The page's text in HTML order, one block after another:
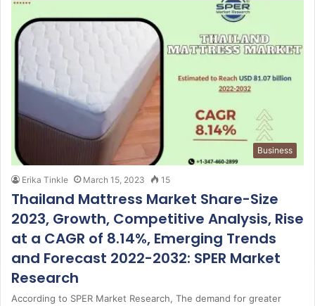
Business
Erika Tinkle March 15, 2023 15
Thailand Mattress Market Share-Size
2023, Growth, Competitive Analysis, Rise
at a CAGR of 8.14%, Emerging Trends
and Forecast 2022-2032: SPER Market
Research
According to SPER Market Research, The demand for greater